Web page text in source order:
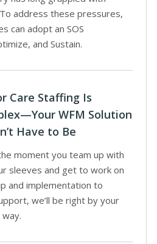
address these pressures,
can adopt an SOS
and Sustain.
Care Staffing Is
WFM Solution
Have to Be
moment you team up with
sleeves and get to work on
and implementation to
we’ll be right by your